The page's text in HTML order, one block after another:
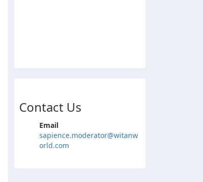
Contact Us
Email
sapience.moderator@witanw
orld.com